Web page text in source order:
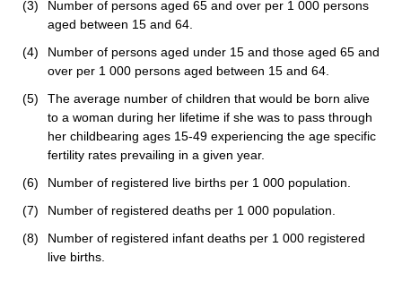
(3)
Number of persons aged 65 and over per 1 000 persons
aged between 15 and 64.
(4)
Number of persons aged under 15 and those aged 65 and
over per 1 000 persons aged between 15 and 64.
(5)
The average number of children that would be born alive
to a woman during her lifetime if she was to pass through
her childbearing ages 15-49 experiencing the age specific
fertility rates prevailing in a given year.
(6)
Number of registered live births per 1 000 population.
(7)
Number of registered deaths per 1 000 population.
(8)
Number of registered infant deaths per 1 000 registered
live births.